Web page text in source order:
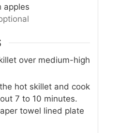
apples
over medium-high
hot skillet and cook
7 to 10 minutes.
towel lined plate